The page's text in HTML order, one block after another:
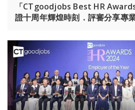
「CTgoodjobs Best HR
證十周年輝煌時刻．評審分享專